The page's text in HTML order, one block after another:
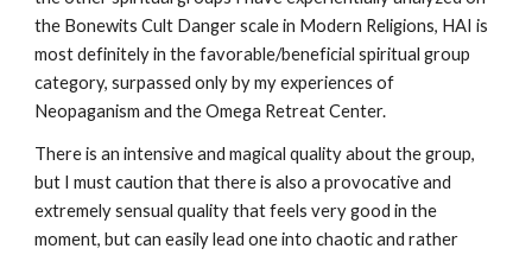
the Bonewits Cult Danger scale in Modern Religions, HAI is
most definitely in the favorable/beneficial spiritual group
category, surpassed only by my experiences of
Neopaganism and the Omega Retreat Center.
There is an intensive and magical quality about the group,
but I must caution that there is also a provocative and
extremely sensual quality that feels very good in the
moment, but can easily lead one into chaotic and rather